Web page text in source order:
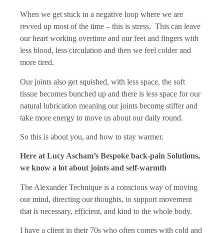
When we get stuck in a negative loop where we are
revved up most of the time – this is stress. This can leave
our heart working overtime and our feet and fingers with
less blood, less circulation and then we feel colder and
more tired.
Our joints also get squished, with less space, the soft
tissue becomes bunched up and there is less space for our
natural lubrication meaning our joints become stiffer and
take more energy to move us about our daily round.
So this is about you, and how to stay warmer.
Here at Lucy Ascham’s Bespoke back-pain Solutions,
we know a lot about joints and self-warmth
The Alexander Technique is a conscious way of moving
our mind, directing our thoughts, to support movement
that is necessary, efficient, and kind to the whole body.
I have a client in their 70s who often comes with cold and